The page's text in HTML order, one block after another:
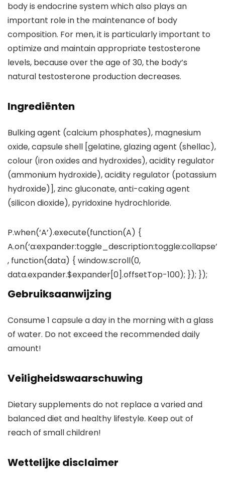
body is endocrine system which also plays an
important role in the maintenance of body
composition. For men, it is particularly important to
optimize and maintain appropriate testosterone
levels, because over the age of 30, the body’s
natural testosterone production decreases.
Ingrediënten
Bulking agent (calcium phosphates), magnesium
oxide, capsule shell [gelatine, glazing agent (shellac),
colour (iron oxides and hydroxides), acidity regulator
(ammonium hydroxide), acidity regulator (potassium
hydroxide)], zinc gluconate, anti-caking agent
(silicon dioxide), pyridoxine hydrochloride.
P.when(‘A’).execute(function(A) {
A.on(‘a:expander:toggle_description:toggle:collapse’
, function(data) { window.scroll(0,
data.expander.$expander[0].offsetTop-100); }); });
Gebruiksaanwijzing
Consume 1 capsule a day in the morning with a glass
of water. Do not exceed the recommended daily
amount!
Veiligheidswaarschuwing
Dietary supplements do not replace a varied and
balanced diet and healthy lifestyle. Keep out of
reach of small children!
Wettelijke disclaimer